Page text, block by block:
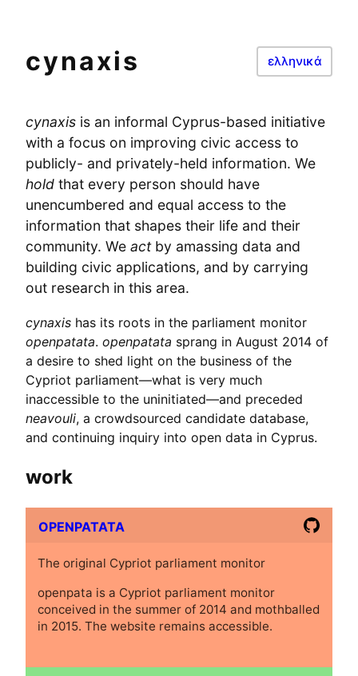
cynaxis ελληνικά
cynaxis is an informal Cyprus-based initiative
with a focus on improving civic access to
publicly- and privately-held information. We
hold that every person should have
unencumbered and equal access to the
information that shapes their life and their
community. We actby amassing data and
building civic applications, and by carrying
out research in this area.
cynaxis has its roots in the parliament monitor
openpatata. openpatata sprang in August 2014 of
a desire to shed light on the business of the
Cypriot parliament—what is very much
inaccessible to the uninitiated—and preceded
neavouli, a crowdsourced candidate database,
and continuing inquiry into open data in Cyprus.
work
OPENPATATA
The original Cypriot parliament monitor
openpata is a Cypriot parliament monitor
conceived in the summer of 2014 and mothballed
in 2015. The website remains accessible.